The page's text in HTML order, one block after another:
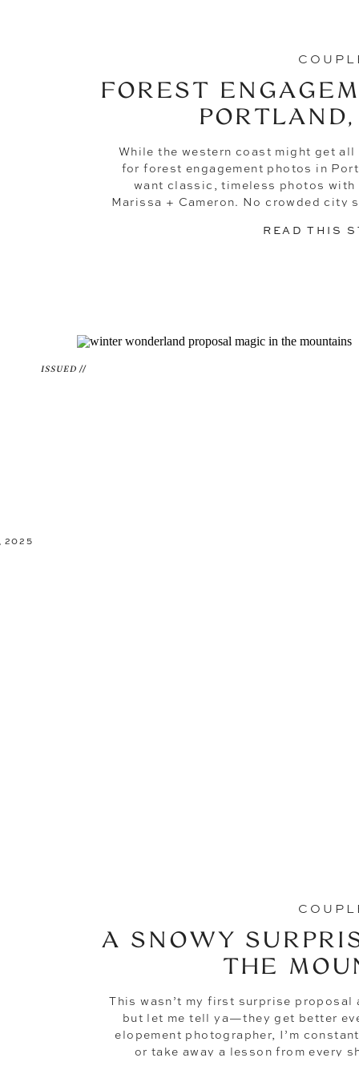
READ THIS
While the western coast might get
for forest engagement photos in
want classic, timeless photos with
Marissa + Cameron. No crowded city
FOREST
This wasn’t my first surprise
but let me tell ya—they get better
elopement photographer, I’m
or take away a lesson from every
A SNOWY
THE
2025
ISSUED //